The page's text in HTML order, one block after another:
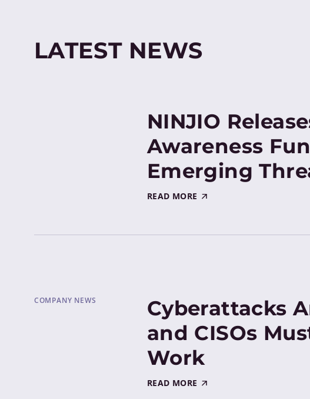
LATEST NEWS
NINJIO
Awareness
Emerging
READ MORE
COMPANY NEWS
Cyberattacks
and CISOs
Work
READ MORE